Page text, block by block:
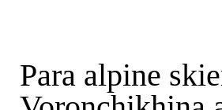
Para alpine